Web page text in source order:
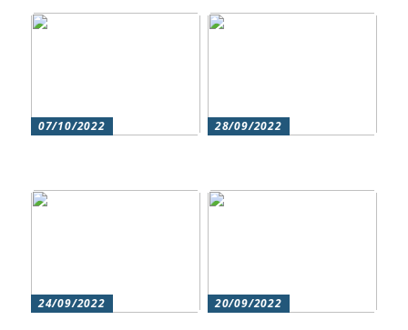
07/10/2022 28/09/2022
24/09/2022 20/09/2022